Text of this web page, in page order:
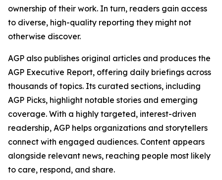
ownership of their work. In turn, readers gain access
to diverse, high-quality reporting they might not
otherwise discover.
AGP also publishes original articles and produces the
AGP Executive Report, offering daily briefings across
thousands of topics. Its curated sections, including
AGP Picks, highlight notable stories and emerging
coverage. With a highly targeted, interest-driven
readership, AGP helps organizations and storytellers
connect with engaged audiences. Content appears
alongside relevant news, reaching people most likely
to care, respond, and share.